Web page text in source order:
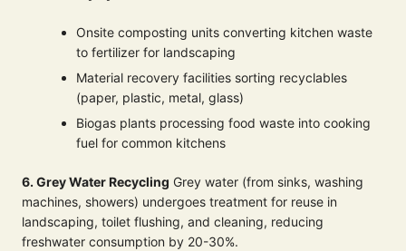
Onsite composting units converting kitchen waste
to fertilizer for landscaping
Material recovery facilities sorting recyclables
(paper, plastic, metal, glass)
Biogas plants processing food waste into cooking
fuel for common kitchens
6. Grey Water Recycling Grey water (from sinks, washing
machines, showers) undergoes treatment for reuse in
landscaping, toilet flushing, and cleaning, reducing
freshwater consumption by 20-30%.